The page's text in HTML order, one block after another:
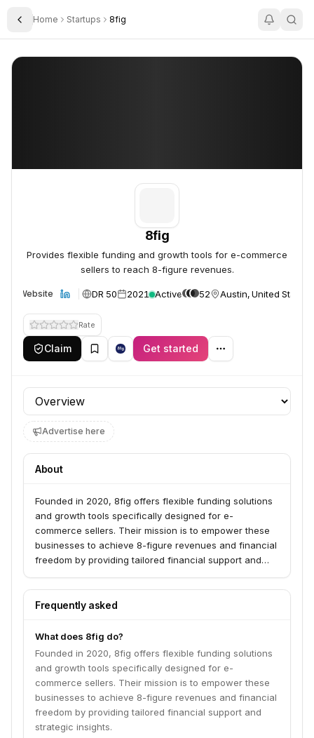
Toggle Sidebar
Home Startups 8fig
8fig
8fig
Provides flexible funding and growth tools for e-commerce
sellers to reach 8-figure revenues.
Website DR 50 2021 Active 52 Austin, United States
Rate
Claim Get started
Profile section
Advertise here
About
Founded in 2020, 8fig offers flexible funding solutions
and growth tools specifically designed for e-
commerce sellers. Their mission is to empower these
businesses to achieve 8-figure revenues and financial
freedom by providing tailored financial support and
Frequently asked
What does 8fig do?
Founded in 2020, 8fig offers flexible funding solutions
and growth tools specifically designed for e-
commerce sellers. Their mission is to empower these
businesses to achieve 8-figure revenues and financial
freedom by providing tailored financial support and
strategic insights.